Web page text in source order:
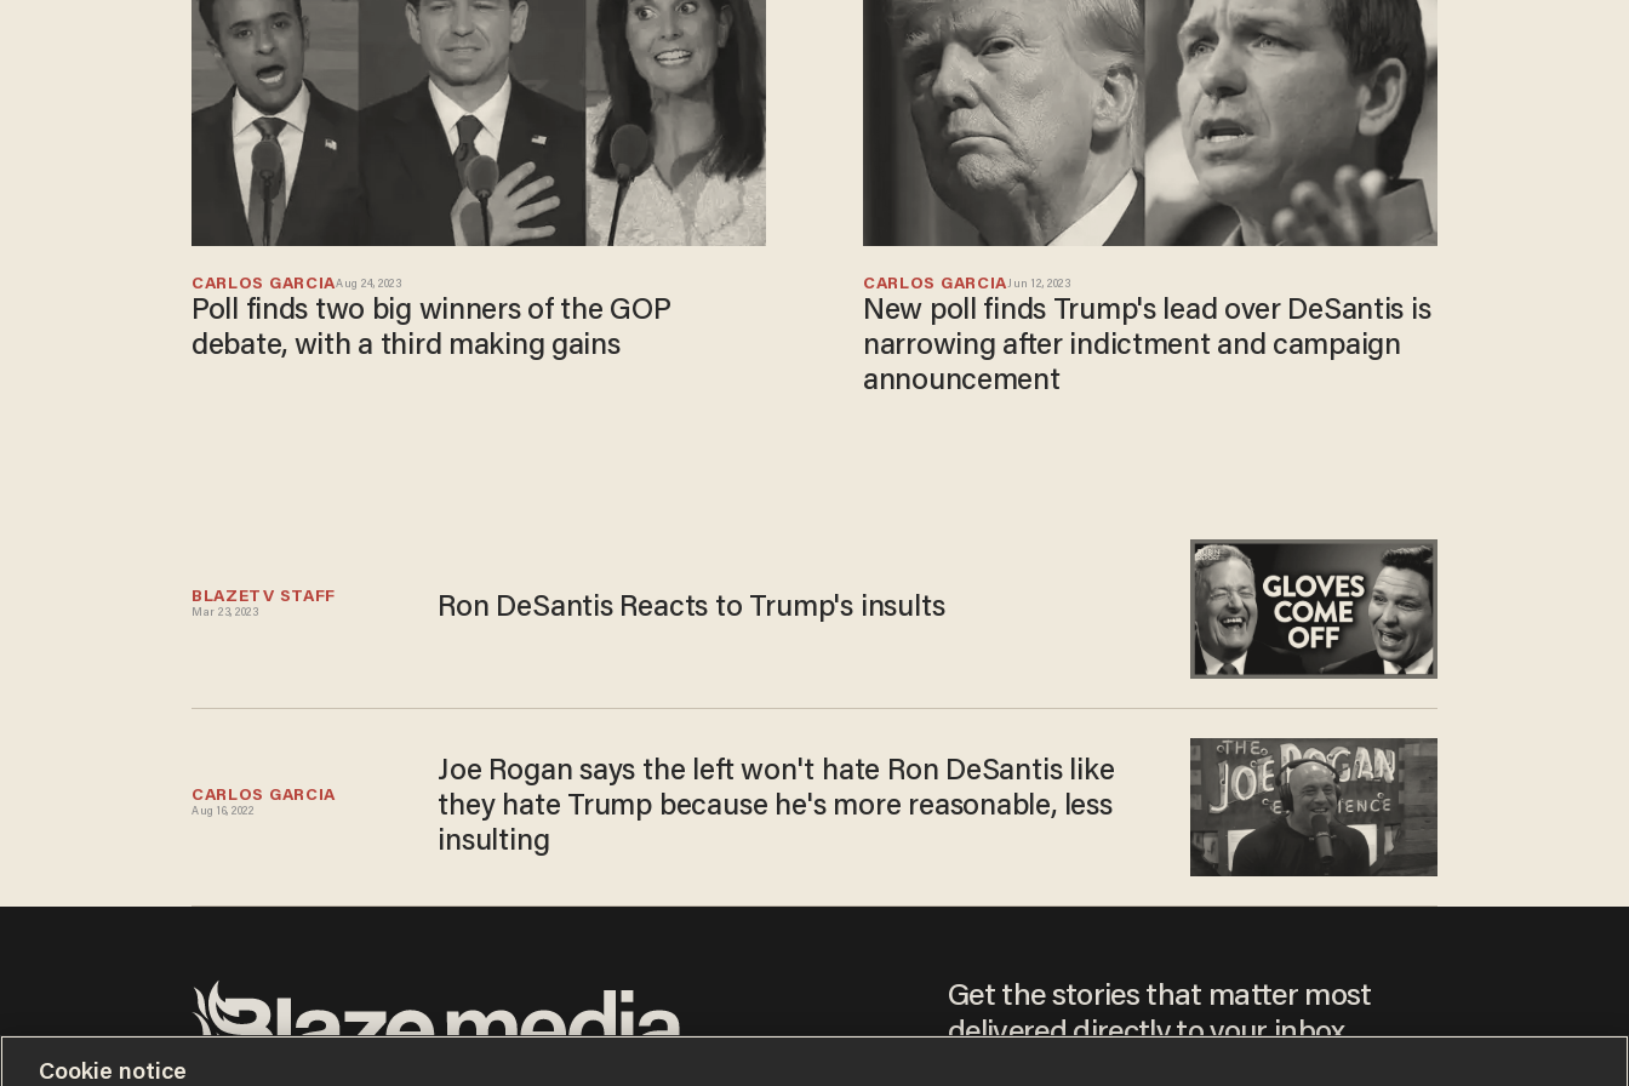
CARLOS GARCIAAug 24, 2023
Poll finds two big winners of the GOP
debate, with a third making gains
CARLOS GARCIAJun 12, 2023
New poll finds Trump's lead over DeSantis is
narrowing after indictment and campaign
announcement
BLAZETV STAFF
Mar 23, 2023 Ron DeSantis Reacts to Trump's insults
CARLOS GARCIA
Aug 16, 2022
Joe Rogan says the left won't hate Ron DeSantis like
they hate Trump because he's more reasonable, less
insulting
Get the stories that matter most
delivered directly to your inbox.
Cookie notice